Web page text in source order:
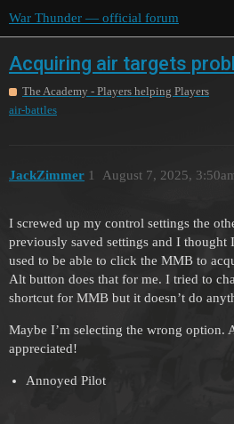
War Thunder — official forum
Acquiring air targets
The Academy - Players helping Players
air-battles
JackZimmer August 7, 2025,
1
I screwed up my control settings the
previously saved settings and I thought
used to be able to click the MMB to
Alt button does that for me. I tried to
shortcut for MMB but it doesn’t do
Maybe I’m selecting the wrong option.
appreciated!
Annoyed Pilot